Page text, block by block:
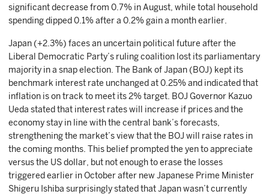
significant decrease from 0.7% in August, while total household
spending dipped 0.1% after a 0.2% gain a month earlier.
Japan (+2.3%) faces an uncertain political future after the
Liberal Democratic Party’s ruling coalition lost its parliamentary
majority in a snap election. The Bank of Japan (BOJ) kept its
benchmark interest rate unchanged at 0.25% and indicated that
inflation is on track to meet its 2% target. BOJ Governor Kazuo
Ueda stated that interest rates will increase if prices and the
economy stay in line with the central bank’s forecasts,
strengthening the market’s view that the BOJ will raise rates in
the coming months. This belief prompted the yen to appreciate
versus the US dollar, but not enough to erase the losses
triggered earlier in October after new Japanese Prime Minister
Shigeru Ishiba surprisingly stated that Japan wasn’t currently